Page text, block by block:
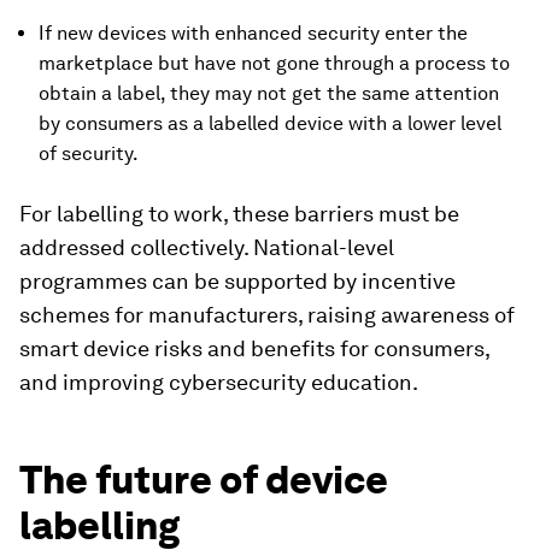
If new devices with enhanced security enter the
marketplace but have not gone through a process to
obtain a label, they may not get the same attention
by consumers as a labelled device with a lower level
of security.
For labelling to work, these barriers must be
addressed collectively. National-level
programmes can be supported by incentive
schemes for manufacturers, raising awareness of
smart device risks and benefits for consumers,
and improving cybersecurity education.
The future of device
labelling